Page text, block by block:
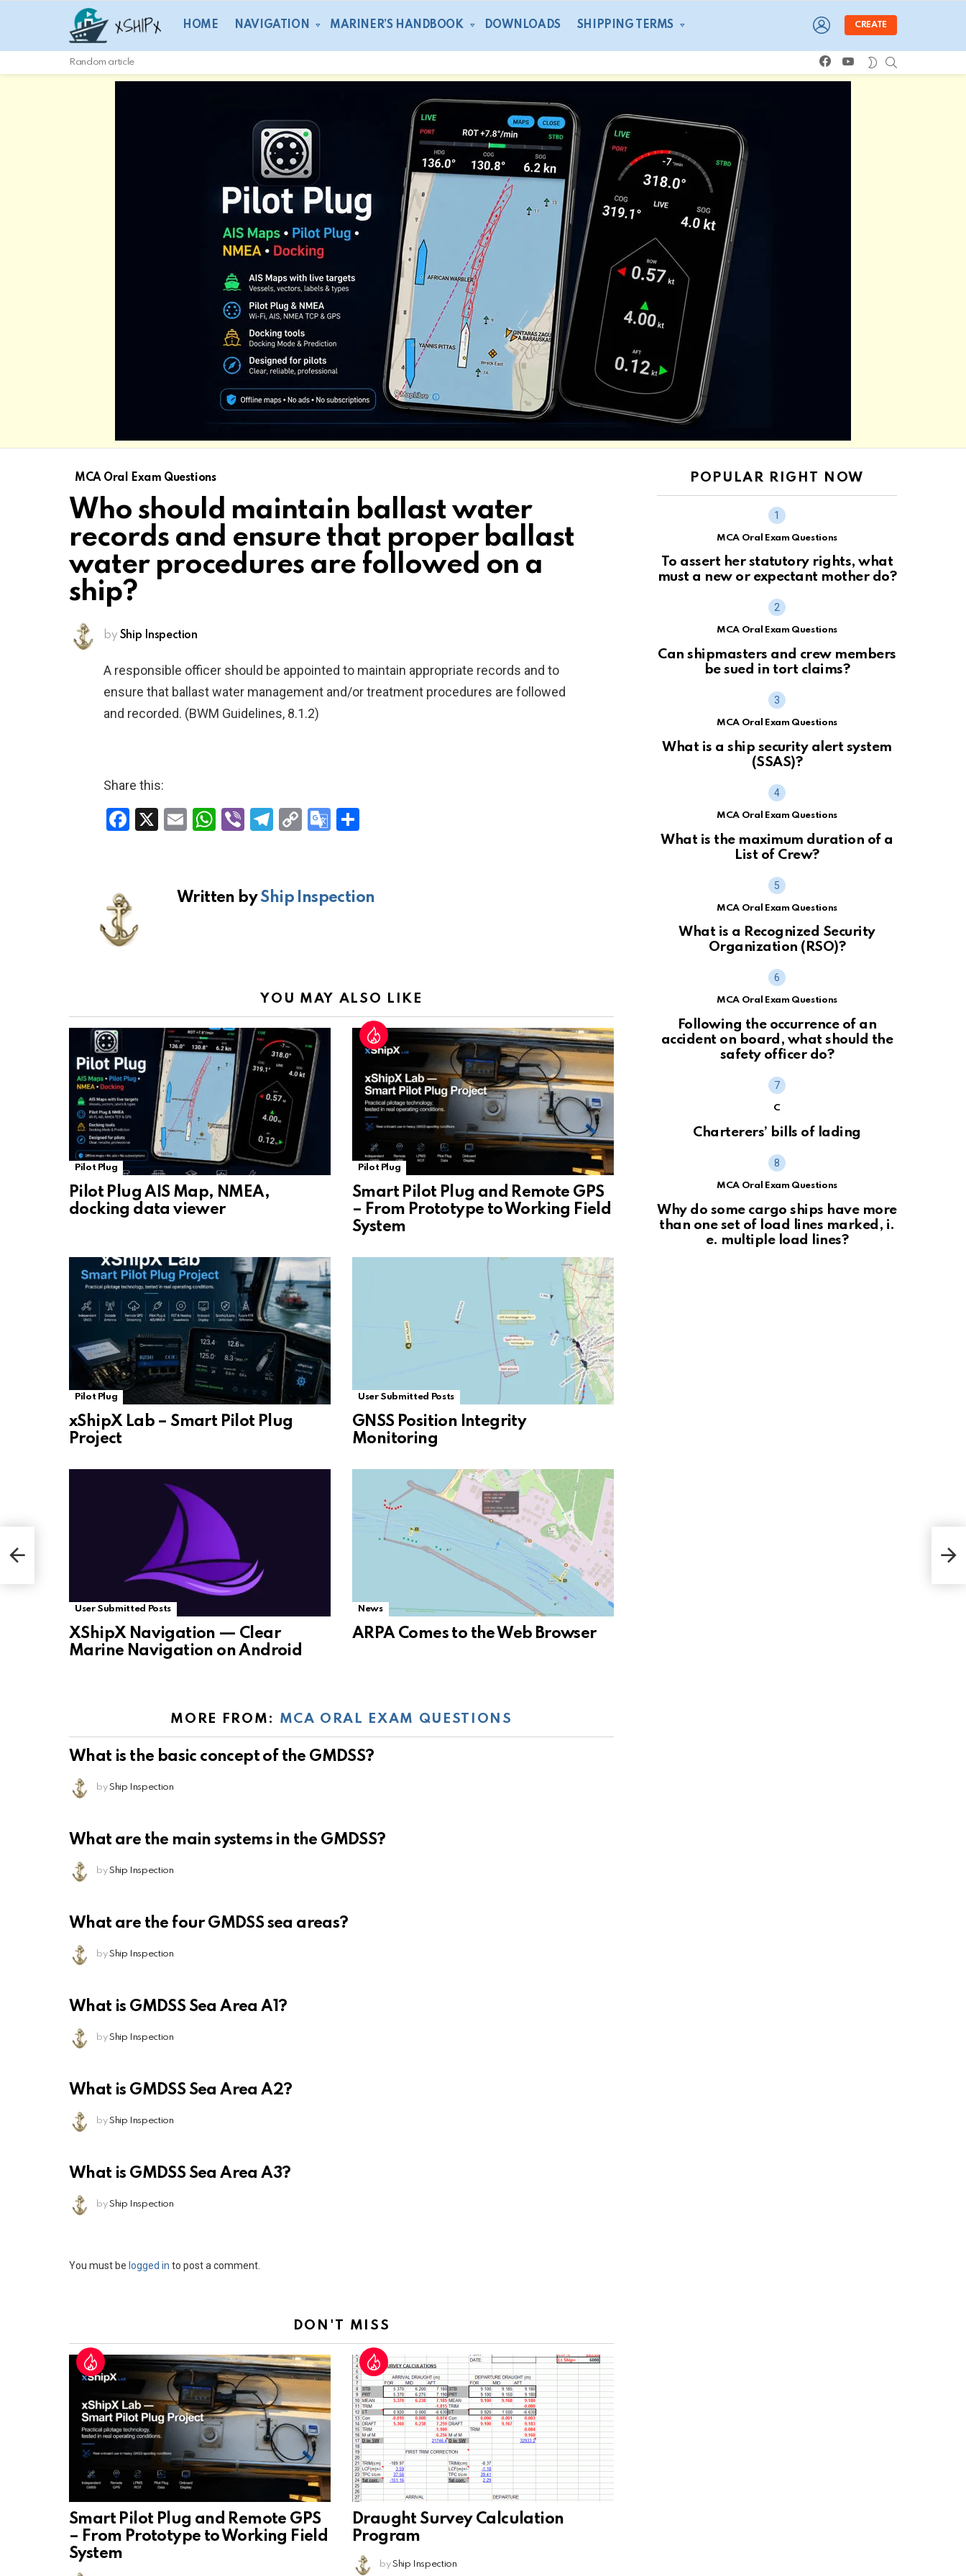
HOME NAVIGATION MARINER’S HANDBOOK DOWNLOADS SHIPPING TERMS
LOGIN
CREATE
Random article
facebookyoutube SWITCH
SKIN
MCA Oral Exam Questions
Who should maintain ballast water
records and ensure that proper ballast
water procedures are followed on a
ship?
by Ship Inspection
A responsible officer should be appointed to maintain appropriate records and to
ensure that ballast water management and/or treatment procedures are followed
and recorded. (BWM Guidelines, 8.1.2)
Share this:
F
o
o
X
E
W
s
A
Vi T
gr
a
C
Li
n
G
gl
e
sl
at
e
Written byShip Inspection
YOU MAY ALSO LIKE
Pilot Plug
Pilot Plug AIS Map, NMEA,
docking data viewer
Pilot Plug
Smart Pilot Plug and Remote GPS
– From Prototype to Working Field
System
Pilot Plug
xShipX Lab – Smart Pilot Plug
Project
User Submitted Posts
GNSS Position Integrity
Monitoring
User Submitted Posts
XShipX Navigation — Clear
Marine Navigation on Android
News
ARPA Comes to the Web Browser
MORE FROM: MCA ORAL EXAM QUESTIONS
What is the basic concept of the GMDSS?
by Ship Inspection
What are the main systems in the GMDSS?
by Ship Inspection
What are the four GMDSS sea areas?
by Ship Inspection
What is GMDSS Sea Area A1?
by Ship Inspection
What is GMDSS Sea Area A2?
by Ship Inspection
What is GMDSS Sea Area A3?
by Ship Inspection
Leave
You must be logged in to post a comment.
DON'T MISS
Smart Pilot Plug and Remote GPS
– From Prototype to Working Field
System
Draught Survey Calculation
Program
by Ship Inspection
POPULAR RIGHT NOW
MCA Oral Exam Questions
To assert her statutory rights, what
must a new or expectant mother do?
MCA Oral Exam Questions
Can shipmasters and crew members
be sued in tort claims?
MCA Oral Exam Questions
What is a ship security alert system
(SSAS)?
MCA Oral Exam Questions
What is the maximum duration of a
List of Crew?
MCA Oral Exam Questions
What is a Recognized Security
Organization (RSO)?
MCA Oral Exam Questions
Following the occurrence of an
accident on board, what should the
safety officer do?
C
Charterers’ bills of lading
MCA Oral Exam Questions
Why do some cargo ships have more
than one set of load lines marked, i.
e. multiple load lines?